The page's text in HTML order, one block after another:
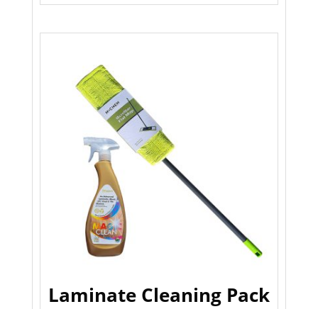
Laminate Cleaning Pack